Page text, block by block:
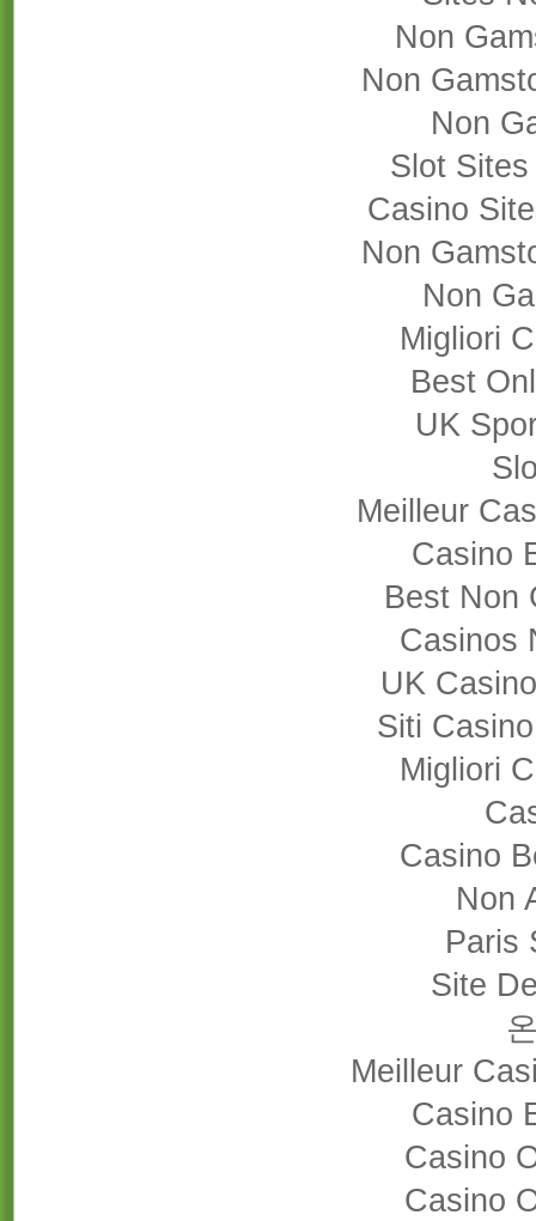
Non
Non
Non
Slot
Casino
Non
Non
Migliori
Best
UK
Meilleur
Casino
Best Non
Casinos
UK
Siti
Migliori
Casino
Non
Paris
Site
Meilleur
Casino
Casino
Casino